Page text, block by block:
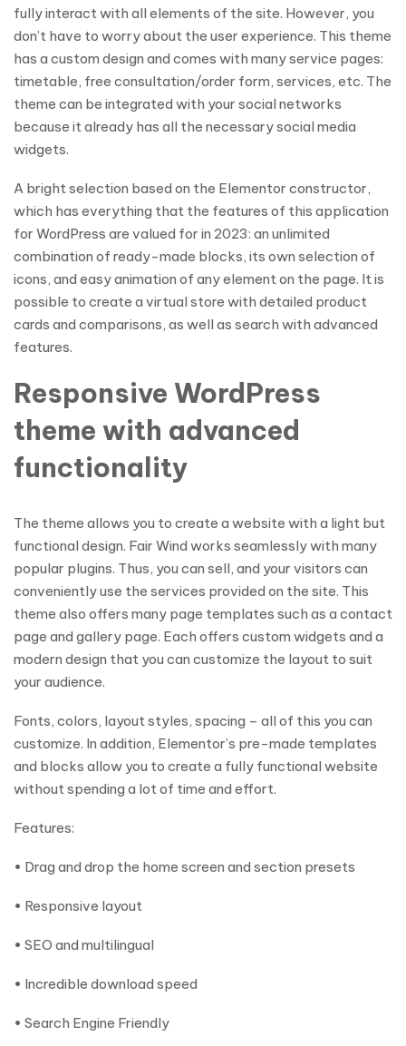
fully interact with all elements of the site. However, you
don’t have to worry about the user experience. This theme
has a custom design and comes with many service pages:
timetable, free consultation/order form, services, etc. The
theme can be integrated with your social networks
because it already has all the necessary social media
widgets.
A bright selection based on the Elementor constructor,
which has everything that the features of this application
for WordPress are valued for in 2023: an unlimited
combination of ready-made blocks, its own selection of
icons, and easy animation of any element on the page. It is
possible to create a virtual store with detailed product
cards and comparisons, as well as search with advanced
features.
Responsive WordPress
theme with advanced
functionality
The theme allows you to create a website with a light but
functional design. Fair Wind works seamlessly with many
popular plugins. Thus, you can sell, and your visitors can
conveniently use the services provided on the site. This
theme also offers many page templates such as a contact
page and gallery page. Each offers custom widgets and a
modern design that you can customize the layout to suit
your audience.
Fonts, colors, layout styles, spacing – all of this you can
customize. In addition, Elementor’s pre-made templates
and blocks allow you to create a fully functional website
without spending a lot of time and effort.
Features:
• Drag and drop the home screen and section presets
• Responsive layout
• SEO and multilingual
• Incredible download speed
• Search Engine Friendly